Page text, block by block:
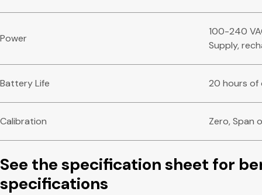
Power
100-240
Supply,
Battery Life 20 hours of
Calibration Zero, Span
See the specification sheet for
specifications